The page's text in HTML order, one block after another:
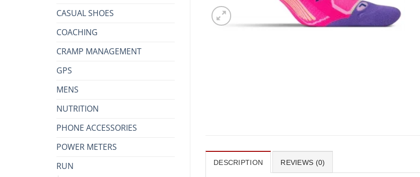
CASUAL SHOES
COACHING
CRAMP MANAGEMENT
GPS
MENS
NUTRITION
PHONE ACCESSORIES
POWER METERS
RUN
DESCRIPTION REVIEWS (0)